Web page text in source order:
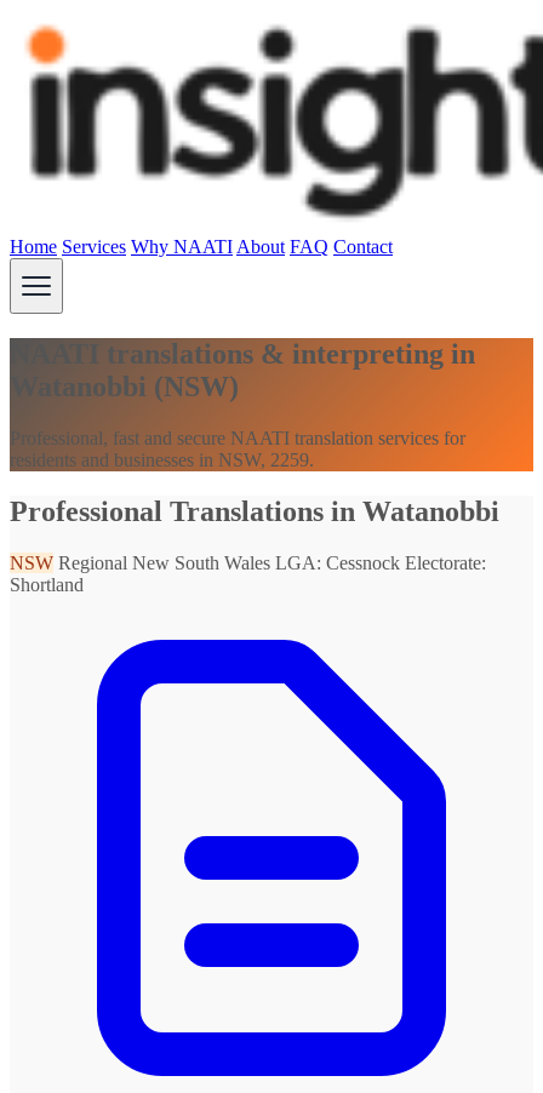
Home Services Why NAATI About FAQ Contact
NAATI translations & interpreting in
Watanobbi (NSW)
Professional, fast and secure NAATI translation services for
residents and businesses in NSW, 2259.
Professional Translations in Watanobbi
NSW Regional New South Wales LGA: Cessnock Electorate:
Shortland